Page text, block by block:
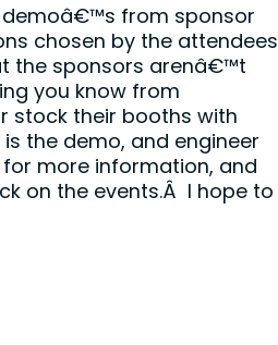
demoâ€™s from sponsor
chosen by the attendees
the sponsors arenâ€™t
you know from
stock their booths with
the demo, and engineer
more information, and
on the events.Â I hope to